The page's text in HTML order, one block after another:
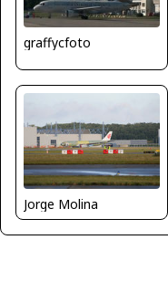
graffycfoto
Jorge Molina